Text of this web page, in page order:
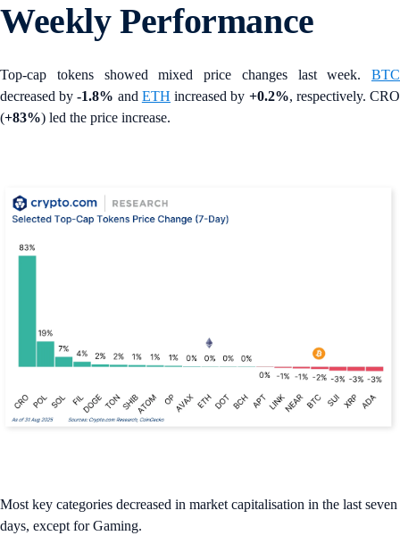
Weekly Performance
Top-cap tokens showed mixed price changes last week. BTC
decreased by-1.8% and ETH increased by +0.2%, respectively. CRO
(+83%) led the price increase.
Most key categories decreased in market capitalisation in the last seven
days, except for Gaming.